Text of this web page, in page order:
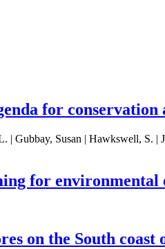
for
Gubbay, Susan | Hawkswell, S. |
for environmental
on the South coast